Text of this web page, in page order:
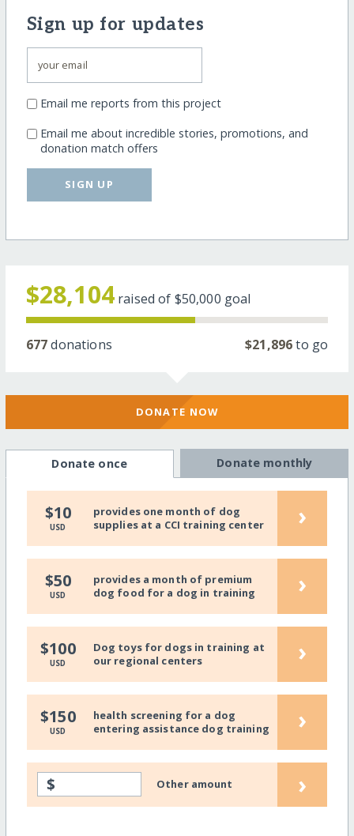
Sign up for updates
Email me reports from this project
Email me about incredible stories, promotions, and
donation match offers
SIGN UP
$28,104 raised of $50,000 goal
677donations $21,896to go
DONATE NOW
Donate once Donate monthly
$10
USD
provides one month of dog
supplies at a CCI training center
›
$50
USD
provides a month of premium
dog food for a dog in training
›
$100
USD
Dog toys for dogs in training at
our regional centers
›
$150
USD
health screening for a dog
entering assistance dog training
›
$ Other amount ›